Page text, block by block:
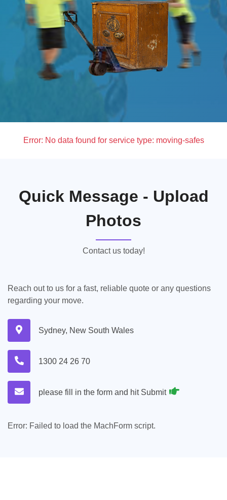
Error: No data found for service type: moving-safes
Quick Message - Upload
Photos
Contact us today!
Reach out to us for a fast, reliable quote or any questions
regarding your move.
Sydney, New South Wales
1300 24 26 70
please fill in the form and hit Submit
Error: Failed to load the MachForm script.